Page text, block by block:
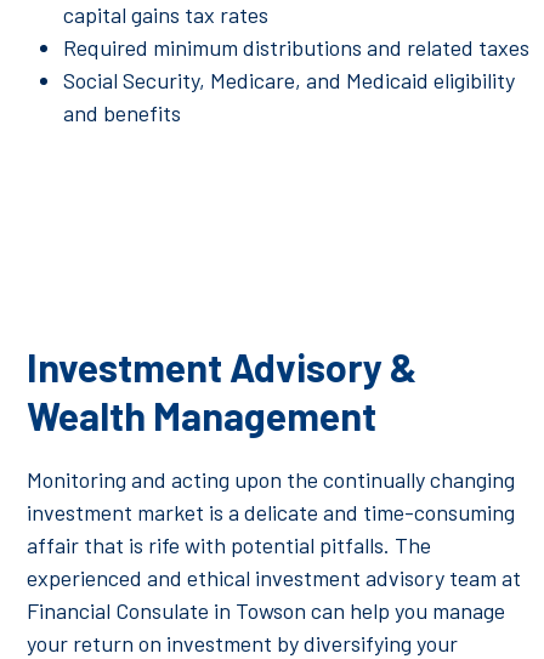
capital gains tax rates
Required minimum distributions and related taxes
Social Security, Medicare, and Medicaid eligibility
and benefits
Investment Advisory &
Wealth Management
Monitoring and acting upon the continually changing
investment market is a delicate and time-consuming
affair that is rife with potential pitfalls. The
experienced and ethical investment advisory team at
Financial Consulate in Towson can help you manage
your return on investment by diversifying your